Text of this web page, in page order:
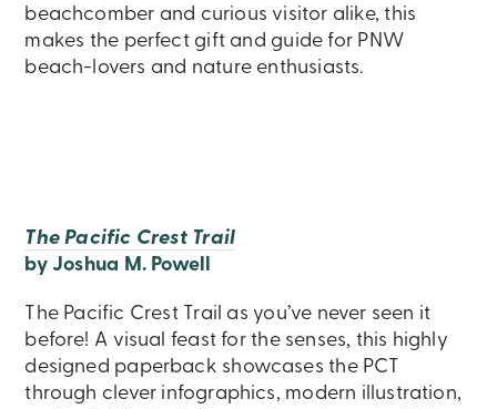
beachcomber and curious visitor alike, this
makes the perfect gift and guide for PNW
beach-lovers and nature enthusiasts.
The Pacific Crest Trail
by Joshua M. Powell
The Pacific Crest Trail as you’ve never seen it
before! A visual feast for the senses, this highly
designed paperback showcases the PCT
through clever infographics, modern illustration,